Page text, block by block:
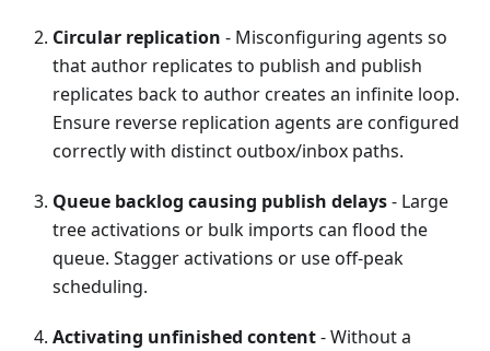
Circular replication - Misconfiguring agents so
that author replicates to publish and publish
replicates back to author creates an infinite loop.
Ensure reverse replication agents are configured
correctly with distinct outbox/inbox paths.
Queue backlog causing publish delays- Large
tree activations or bulk imports can flood the
queue. Stagger activations or use off-peak
scheduling.
Activating unfinished content- Without a